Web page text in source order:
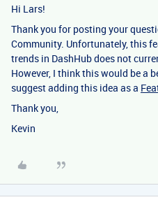
Hi Lars!
Thank you for posting your
Community. Unfortunately, this
trends in DashHub does not
However, I think this would be a
suggest adding this idea as a
Thank you,
Kevin